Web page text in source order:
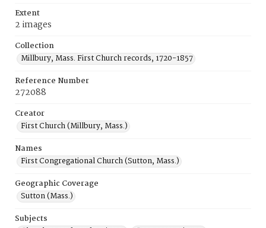
Extent
2 images
Collection
Millbury, Mass. First Church records, 1720-1857
Reference Number
272088
Creator
First Church (Millbury, Mass.)
Names
First Congregational Church (Sutton, Mass.)
Geographic Coverage
Sutton (Mass.)
Subjects